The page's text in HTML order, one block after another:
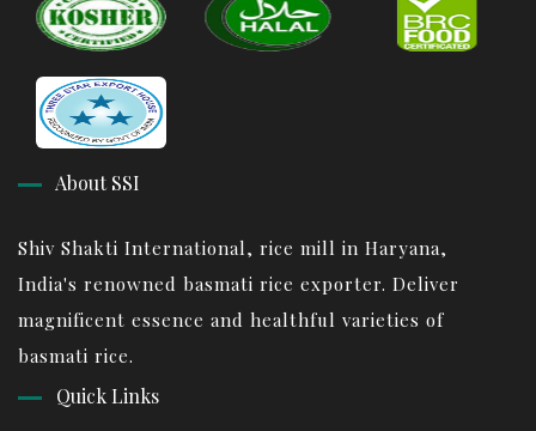
About SSI
Shiv Shakti International, rice mill in Haryana,
India's renowned basmati rice exporter. Deliver
magnificent essence and healthful varieties of
basmati rice.
Quick Links